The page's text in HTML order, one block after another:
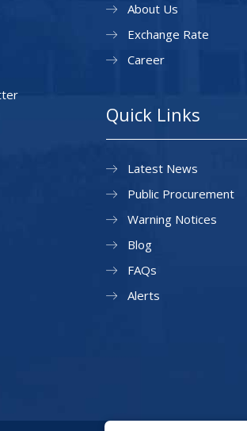
About Us
Exchange Rate
Career
Quick Links
Latest News
Public Procurement
Warning Notices
Blog
FAQs
Alerts